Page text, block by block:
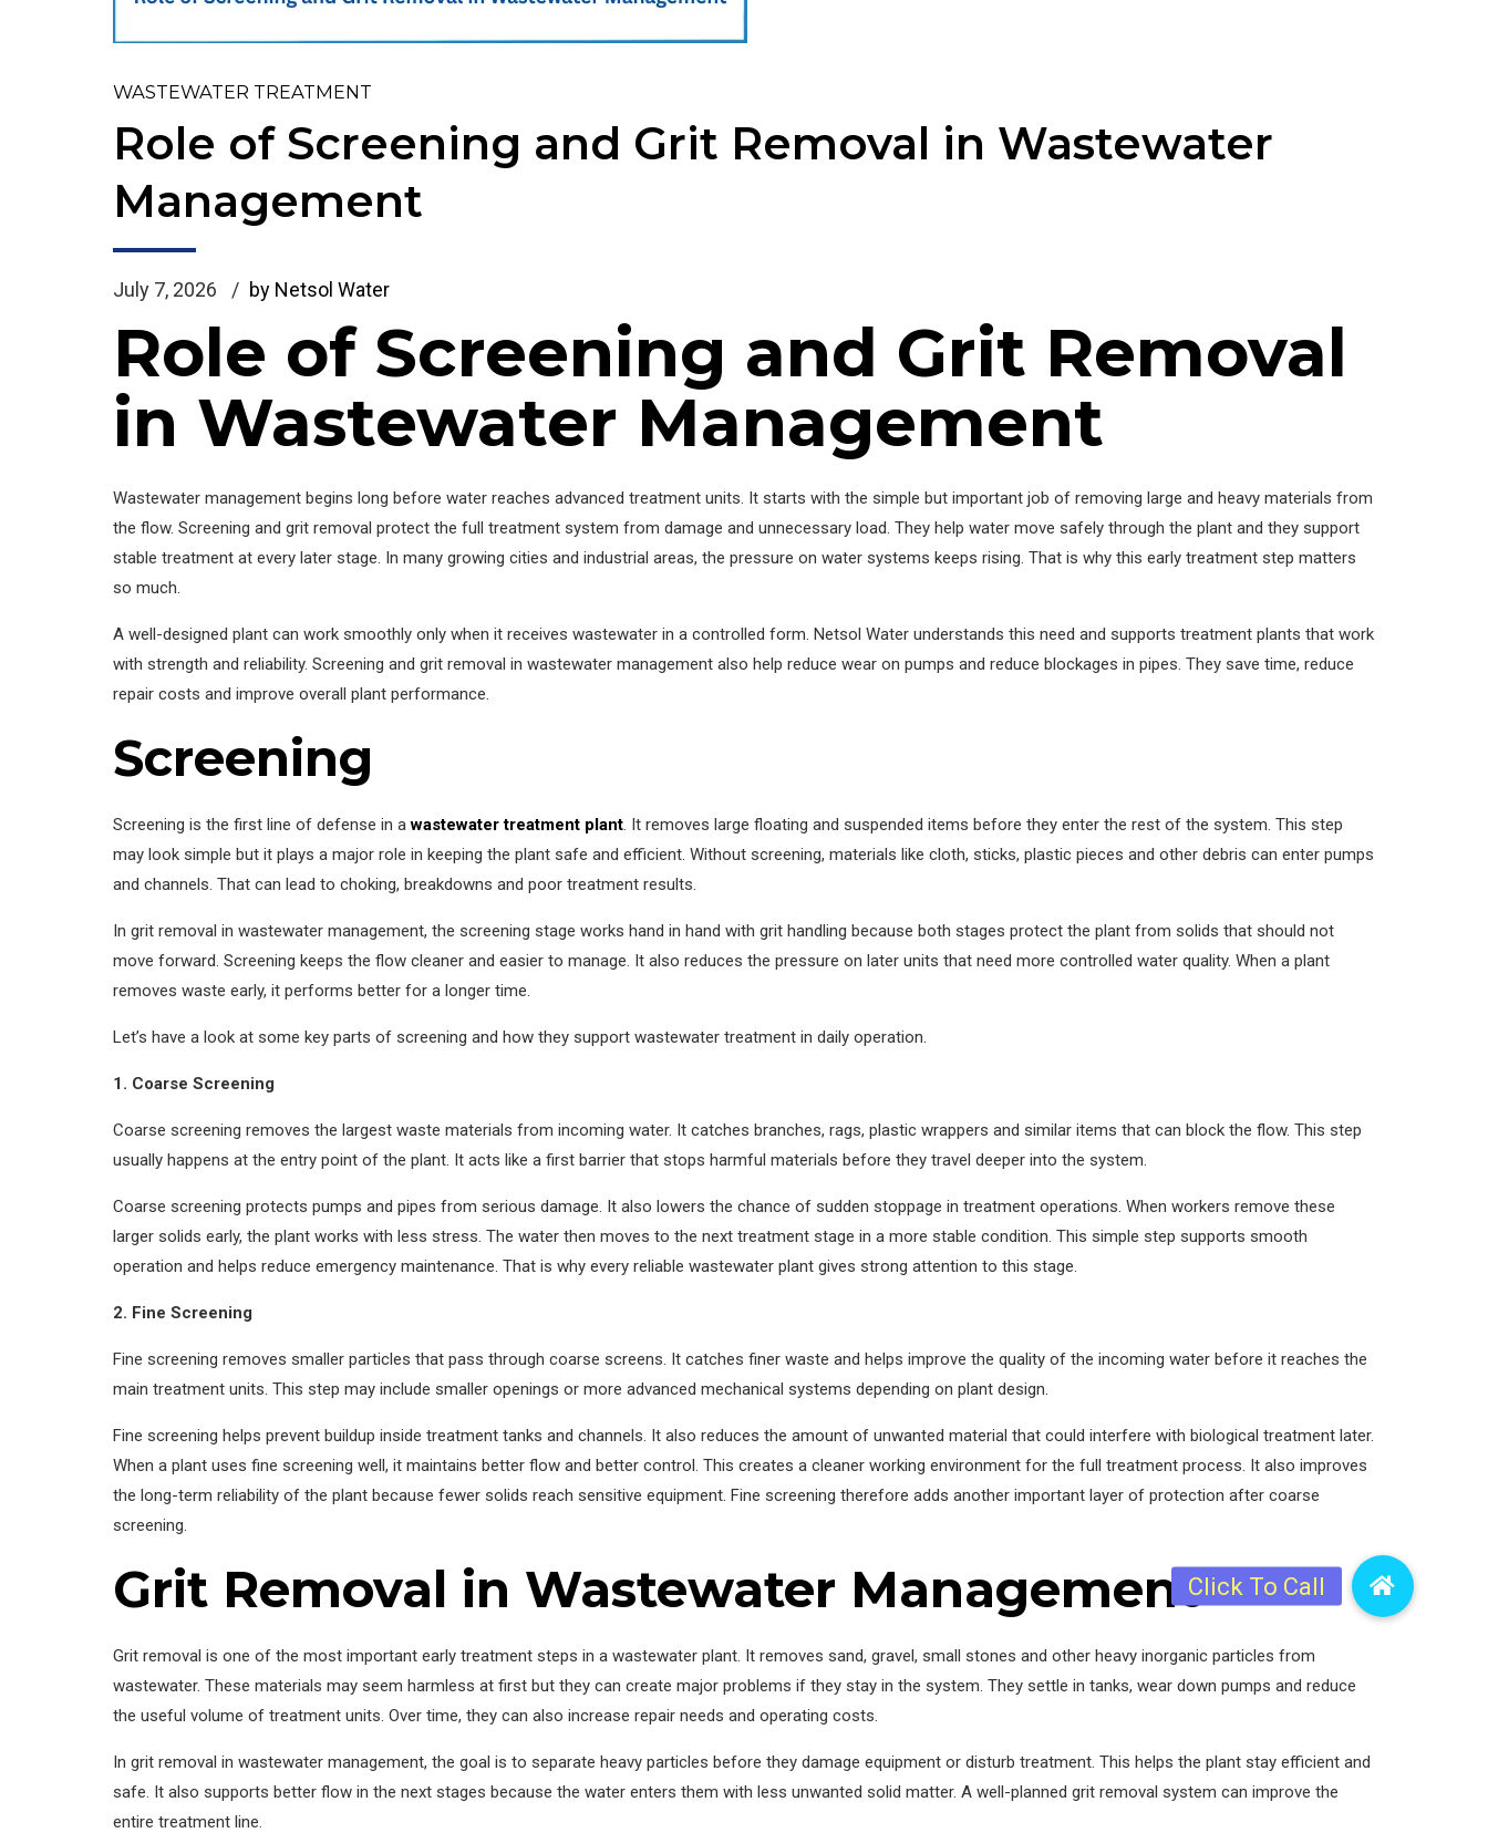
WASTEWATER TREATMENT
Role of Screening and Grit Removal in Wastewater
Management
July 7, 2026 by Netsol Water
Role of Screening and Grit Removal
in Wastewater Management
Wastewater management begins long before water reaches advanced treatment units. It starts with the simple but important job of removing large and heavy materials from
the flow. Screening and grit removal protect the full treatment system from damage and unnecessary load. They help water move safely through the plant and they support
stable treatment at every later stage. In many growing cities and industrial areas, the pressure on water systems keeps rising. That is why this early treatment step matters
so much.
A well-designed plant can work smoothly only when it receives wastewater in a controlled form. Netsol Water understands this need and supports treatment plants that work
with strength and reliability. Screening and grit removal in wastewater management also help reduce wear on pumps and reduce blockages in pipes. They save time, reduce
repair costs and improve overall plant performance.
Screening
Screening is the first line of defense in awastewater treatment plant. It removes large floating and suspended items before they enter the rest of the system. This step
may look simple but it plays a major role in keeping the plant safe and efficient. Without screening, materials like cloth, sticks, plastic pieces and other debris can enter pumps
and channels. That can lead to choking, breakdowns and poor treatment results.
In grit removal in wastewater management, the screening stage works hand in hand with grit handling because both stages protect the plant from solids that should not
move forward. Screening keeps the flow cleaner and easier to manage. It also reduces the pressure on later units that need more controlled water quality. When a plant
removes waste early, it performs better for a longer time.
Let’s have a look at some key parts of screening and how they support wastewater treatment in daily operation.
1. Coarse Screening
Coarse screening removes the largest waste materials from incoming water. It catches branches, rags, plastic wrappers and similar items that can block the flow. This step
usually happens at the entry point of the plant. It acts like a first barrier that stops harmful materials before they travel deeper into the system.
Coarse screening protects pumps and pipes from serious damage. It also lowers the chance of sudden stoppage in treatment operations. When workers remove these
larger solids early, the plant works with less stress. The water then moves to the next treatment stage in a more stable condition. This simple step supports smooth
operation and helps reduce emergency maintenance. That is why every reliable wastewater plant gives strong attention to this stage.
2. Fine Screening
Fine screening removes smaller particles that pass through coarse screens. It catches finer waste and helps improve the quality of the incoming water before it reaches the
main treatment units. This step may include smaller openings or more advanced mechanical systems depending on plant design.
Fine screening helps prevent buildup inside treatment tanks and channels. It also reduces the amount of unwanted material that could interfere with biological treatment later.
When a plant uses fine screening well, it maintains better flow and better control. This creates a cleaner working environment for the full treatment process. It also improves
the long-term reliability of the plant because fewer solids reach sensitive equipment. Fine screening therefore adds another important layer of protection after coarse
screening.
Grit Removal in Wastewater Management
Grit removal is one of the most important early treatment steps in a wastewater plant. It removes sand, gravel, small stones and other heavy inorganic particles from
wastewater. These materials may seem harmless at first but they can create major problems if they stay in the system. They settle in tanks, wear down pumps and reduce
the useful volume of treatment units. Over time, they can also increase repair needs and operating costs.
In grit removal in wastewater management, the goal is to separate heavy particles before they damage equipment or disturb treatment. This helps the plant stay efficient and
safe. It also supports better flow in the next stages because the water enters them with less unwanted solid matter. A well-planned grit removal system can improve the
entire treatment line.